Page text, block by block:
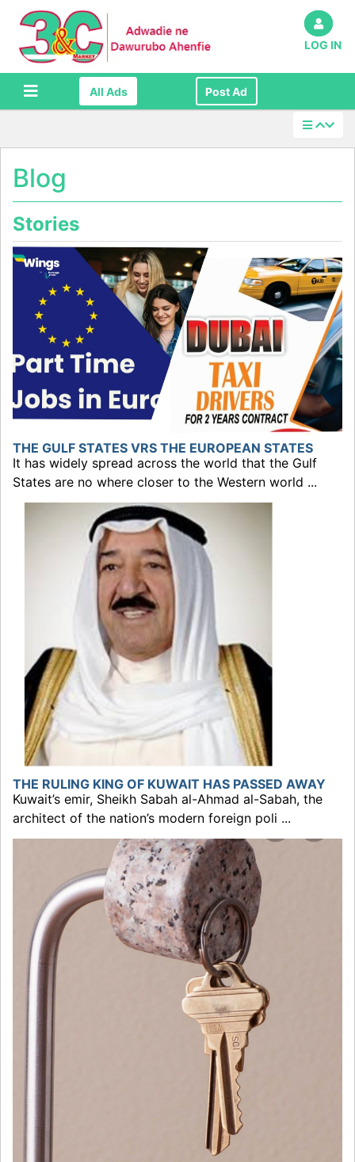
LOG IN
All Ads Post Ad
Blog
Stories
THE GULF STATES VRS THE EUROPEAN STATES
It has widely spread across the world that the Gulf
States are no where closer to the Western world ...
THE RULING KING OF KUWAIT HAS PASSED AWAY
Kuwait’s emir, Sheikh Sabah al-Ahmad al-Sabah, the
architect of the nation’s modern foreign poli ...